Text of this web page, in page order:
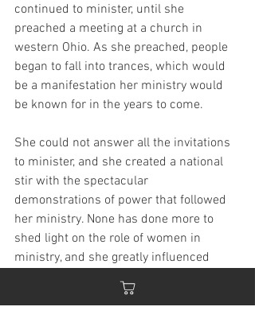
continued to minister, until she
preached a meeting at a church in
western Ohio. As she preached, people
began to fall into trances, which would
be a manifestation her ministry would
be known for in the years to come.
She could not answer all the invitations
to minister, and she created a national
stir with the spectacular
demonstrations of power that followed
her ministry. None has done more to
shed light on the role of women in
ministry, and she greatly influenced
many who followed after her in ministry:
Kathryn Kuhlman, Aimee Semple